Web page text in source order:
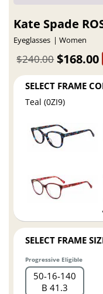
Kate Spade
Eyeglasses Women
$168.00
$240.00
SELECT FRAME
Teal (0ZI9)
SELECT FRAME
Progressive Eligible
50 16 140
B 41.3